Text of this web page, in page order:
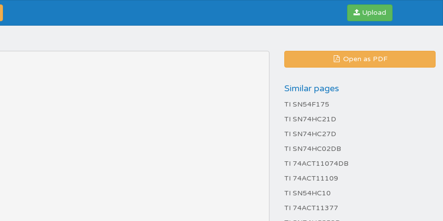
Upload
Open as PDF
Similar pages
TI SN54F175
TI SN74HC21D
TI SN74HC27D
TI SN74HC02DB
TI 74ACT11074DB
TI 74ACT11109
TI SN54HC10
TI 74ACT11377